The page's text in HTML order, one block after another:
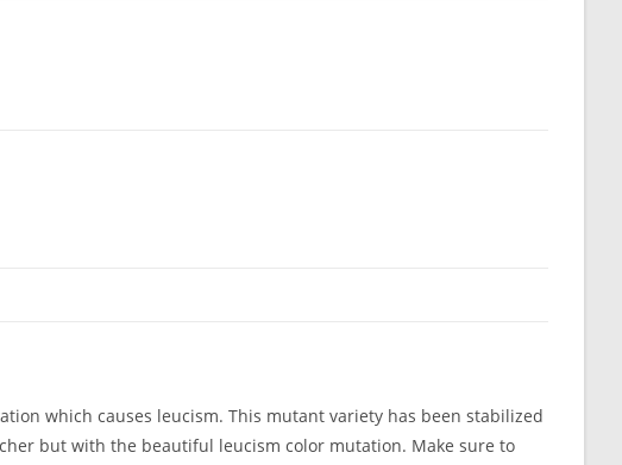
which causes leucism. This mutant variety has been stabilized
but with the beautiful leucism color mutation. Make sure to